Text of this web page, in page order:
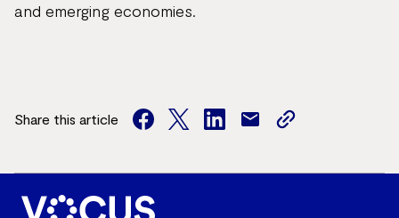
and emerging economies.
Share this article
facebook
twitterfacebook
mail
copy
url